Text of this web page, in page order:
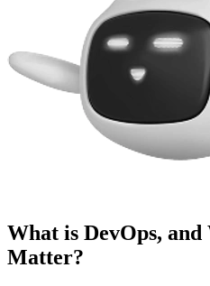
What is DevOps, and
Matter?